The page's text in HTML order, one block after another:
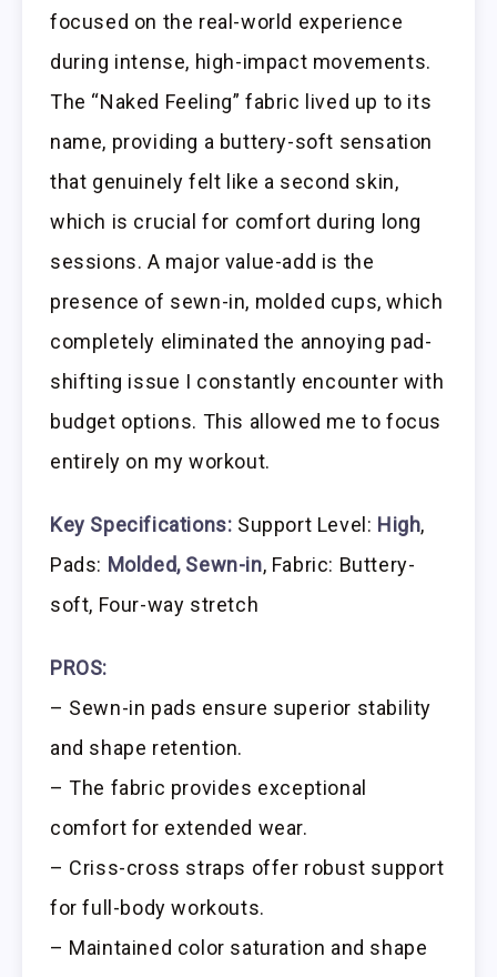
focused on the real-world experience
during intense, high-impact movements.
The “Naked Feeling” fabric lived up to its
name, providing a buttery-soft sensation
that genuinely felt like a second skin,
which is crucial for comfort during long
sessions. A major value-add is the
presence of sewn-in, molded cups, which
completely eliminated the annoying pad-
shifting issue I constantly encounter with
budget options. This allowed me to focus
entirely on my workout.
Key Specifications: Support Level: High,
Pads: Molded, Sewn-in, Fabric: Buttery-
soft, Four-way stretch
PROS:
– Sewn-in pads ensure superior stability
and shape retention.
– The fabric provides exceptional
comfort for extended wear.
– Criss-cross straps offer robust support
for full-body workouts.
– Maintained color saturation and shape